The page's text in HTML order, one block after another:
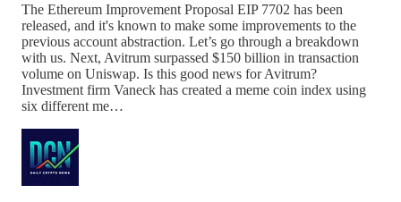
The Ethereum Improvement Proposal EIP 7702 has been
released, and it's known to make some improvements to the
previous account abstraction. Let’s go through a breakdown
with us. Next, Avitrum surpassed $150 billion in transaction
volume on Uniswap. Is this good news for Avitrum?
Investment firm Vaneck has created a meme coin index using
six different me…